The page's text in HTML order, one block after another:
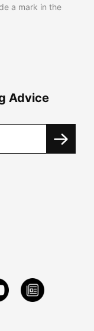
a mark in the
Advice